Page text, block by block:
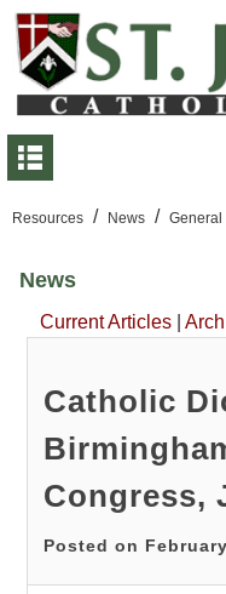
Resources / News / General
News
Current Articles
Catholic
Congress,
Posted on